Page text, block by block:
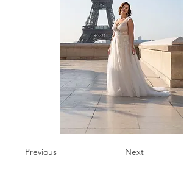
Previous Next